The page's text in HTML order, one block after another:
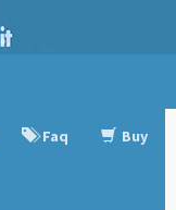
Faq Buy